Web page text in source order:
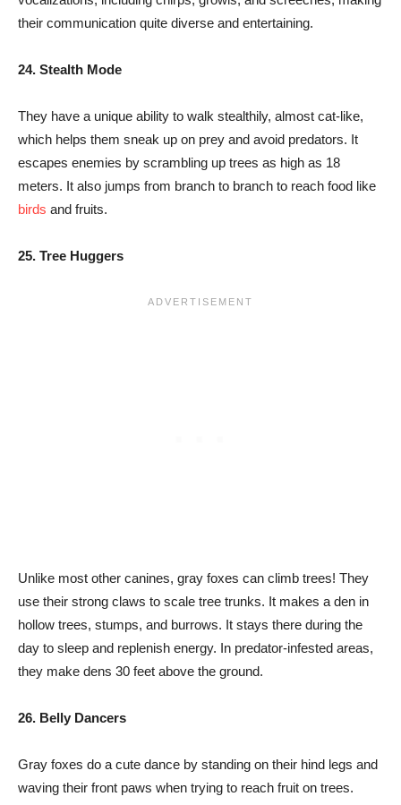
their communication quite diverse and entertaining.
24. Stealth Mode
They have a unique ability to walk stealthily, almost cat-like,
which helps them sneak up on prey and avoid predators. It
escapes enemies by scrambling up trees as high as 18
meters. It also jumps from branch to branch to reach food like
birds and fruits.
25. Tree Huggers
Unlike most other canines, gray foxes can climb trees! They
use their strong claws to scale tree trunks. It makes a den in
hollow trees, stumps, and burrows. It stays there during the
day to sleep and replenish energy. In predator-infested areas,
they make dens 30 feet above the ground.
26. Belly Dancers
Gray foxes do a cute dance by standing on their hind legs and
waving their front paws when trying to reach fruit on trees.